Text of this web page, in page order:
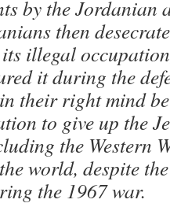
by the Jordanian
then
illegal
it during the
their right mind
to give up the
the Western
world, despite
the 1967 war.